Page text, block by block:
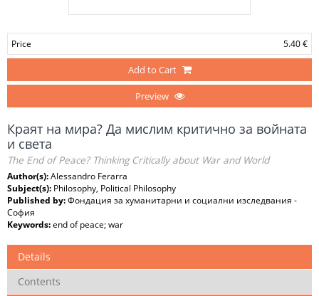
Price 5.40 €
Add to Cart
Preview
Краят на мира? Да мислим критично за войната
и света
The End of Peace? Thinking Critically about War and World
Author(s):Alessandro Ferarra
Subject(s): Philosophy, Political Philosophy
Published by:Фондация за хуманитарни и социални изследвания -
София
Keywords:end of peace; war
Details
Contents